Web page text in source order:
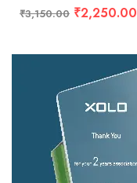
₹3,150.00 ₹2,250.00